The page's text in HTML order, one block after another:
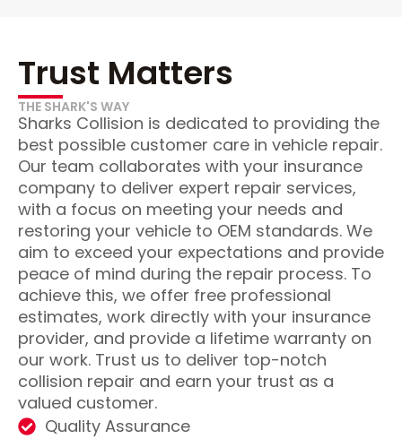
Trust Matters
THE SHARK'S WAY
Sharks Collision is dedicated to providing the
best possible customer care in vehicle repair.
Our team collaborates with your insurance
company to deliver expert repair services,
with a focus on meeting your needs and
restoring your vehicle to OEM standards. We
aim to exceed your expectations and provide
peace of mind during the repair process. To
achieve this, we offer free professional
estimates, work directly with your insurance
provider, and provide a lifetime warranty on
our work. Trust us to deliver top-notch
collision repair and earn your trust as a
valued customer.
Quality Assurance